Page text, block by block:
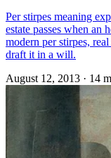
Per stirpes meaning
estate passes when an
modern per stirpes,
draft it in a will.
August 12, 2013 · 14